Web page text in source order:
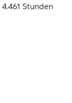
4.461 Stunden